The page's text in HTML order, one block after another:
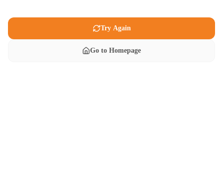
Try Again
Go to Homepage